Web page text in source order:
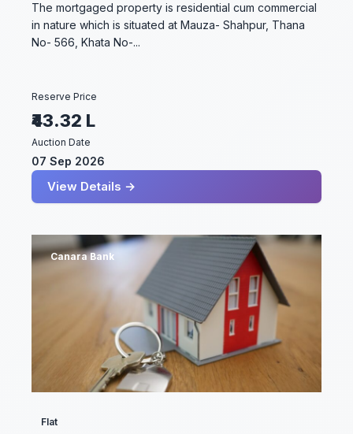
The mortgaged property is residential cum commercial
in nature which is situated at Mauza- Shahpur, Thana
No- 566, Khata No-...
Reserve Price
₹43.32 L
Auction Date
07 Sep 2026
View Details →
Canara Bank
Flat